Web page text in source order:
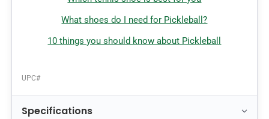
What shoes do I need for Pickleball?
10 things you should know about Pickleball
UPC#
Specifications